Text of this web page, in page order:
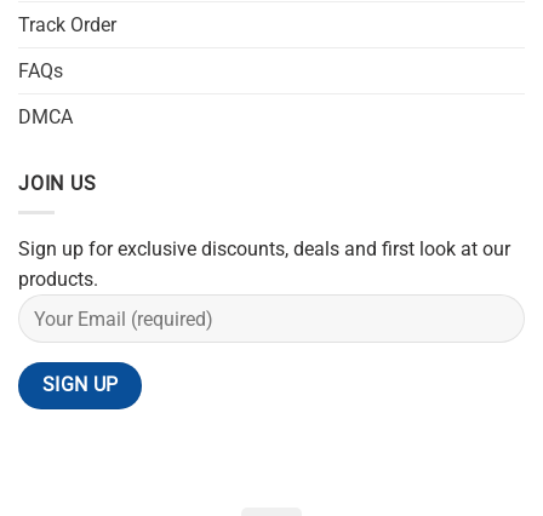
Track Order
FAQs
DMCA
JOIN US
Sign up for exclusive discounts, deals and first look at our
products.